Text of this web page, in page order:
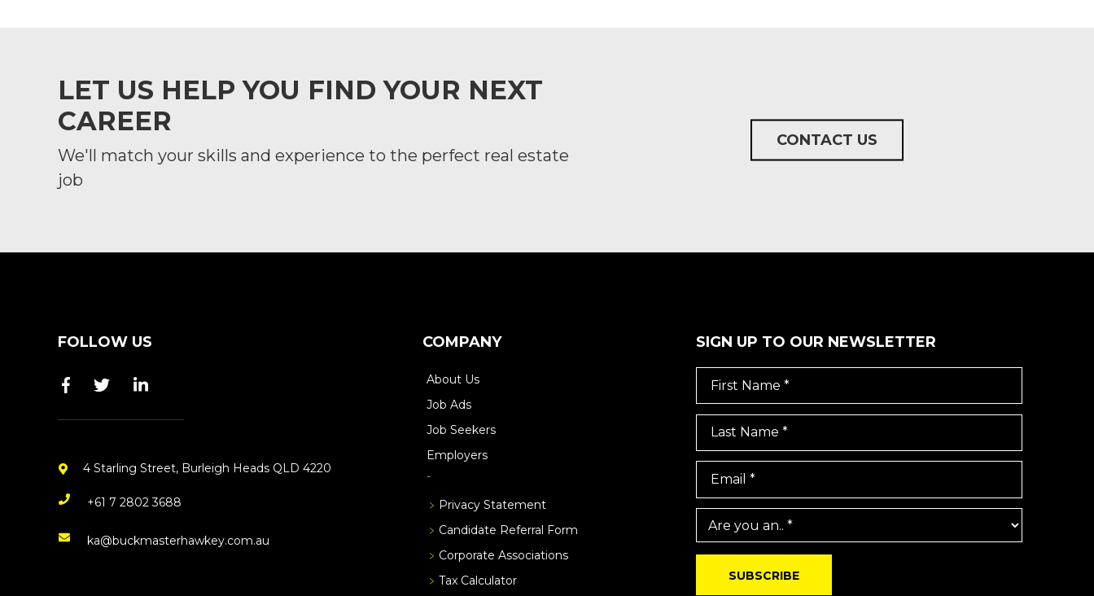
LET US HELP YOU FIND YOUR NEXT
CAREER
We'll match your skills and experience to the perfect real estate
job
CONTACT US
FOLLOW US
4 Starling Street, Burleigh Heads QLD 4220
+61 7 2802 3688
ka@buckmasterhawkey.com.au
COMPANY
About Us
Job Ads
Job Seekers
Employers
Privacy Statement
Candidate Referral Form
Corporate Associations
Tax Calculator
SIGN UP TO OUR NEWSLETTER